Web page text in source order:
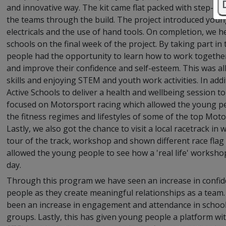
and innovative way. The kit came flat packed with step-
the teams through the build. The project introduced
electricals and the use of hand tools. On completion, we
schools on the final week of the project. By taking part
people had the opportunity to learn how to work
and improve their confidence and self-esteem. This was
skills and enjoying STEM and youth work activities. In
Active Schools to deliver a health and wellbeing session
focused on Motorsport racing which allowed the young
the fitness regimes and lifestyles of some of the top
Lastly, we also got the chance to visit a local racetrack in
tour of the track, workshop and shown different race
allowed the young people to see how a 'real life'
day.
Through this program we have seen an increase in
people as they create meaningful relationships as a
been an increase in engagement and attendance in
groups. Lastly, this has given young people a platform